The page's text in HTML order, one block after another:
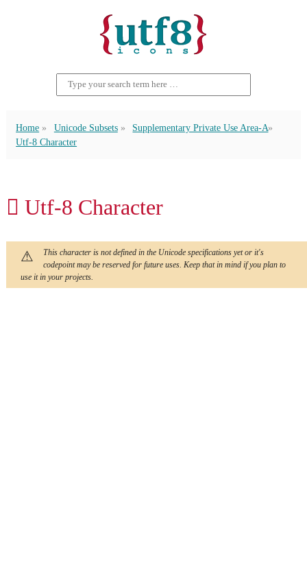
Home Unicode Subsets
Supplementary Private Use Area-A
Utf-8 Character
󿱟 Utf-8 Character
This character is not defined in the Unicode specifications yet or it's
codepoint may be reserved for future uses. Keep that in mind if you plan to
use it in your projects.